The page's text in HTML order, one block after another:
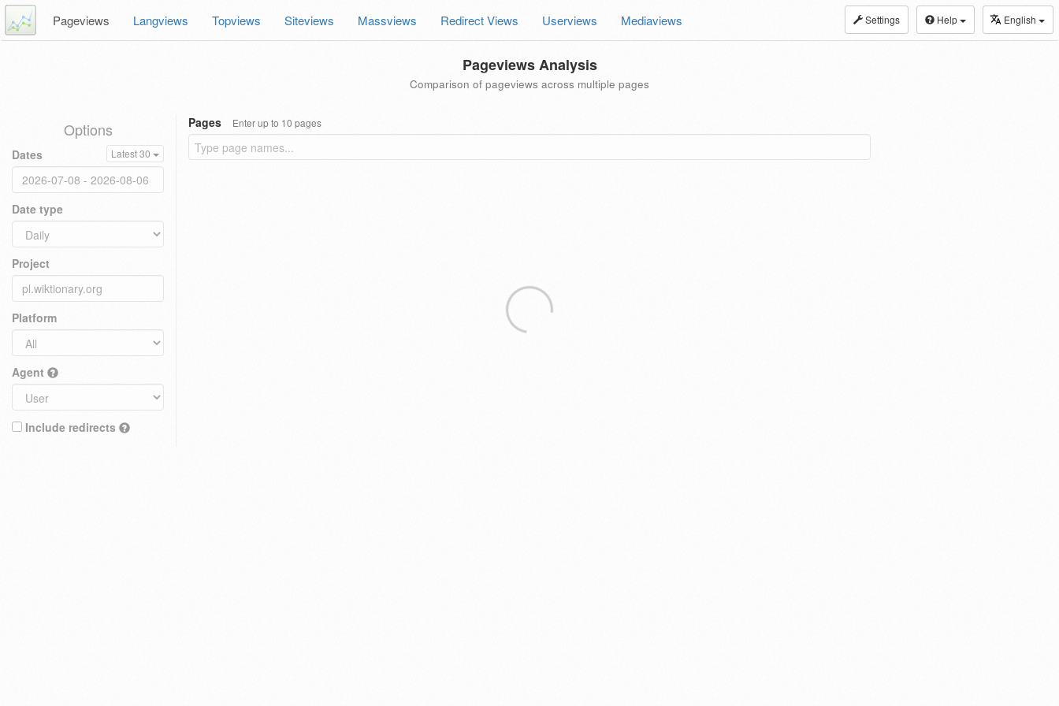
Settings Help English
Pageviews Langviews Topviews Siteviews Massviews Redirect Views Userviews Mediaviews
Pageviews Analysis
Comparison of pageviews across multiple pages
Options
Dates Latest 30
Date type
Project
Platform
Agent
Include redirects
Pages Enter up to 10 pages